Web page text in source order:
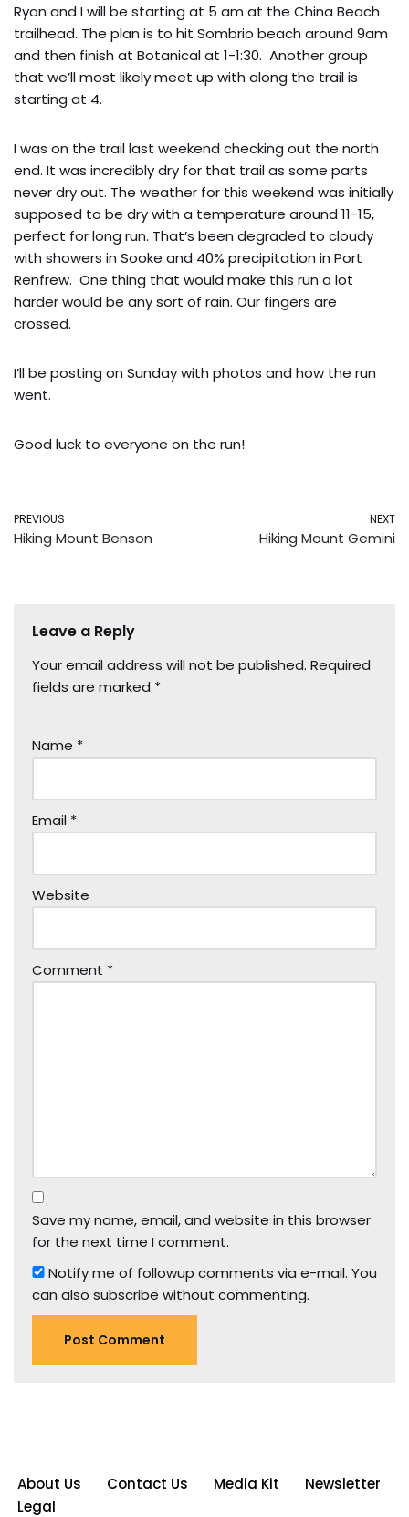
Ryan and I will be starting at 5 am at the China Beach
trailhead. The plan is to hit Sombrio beach around 9am
and then finish at Botanical at 1-1:30. Another group
that we’ll most likely meet up with along the trail is
starting at 4.
I was on the trail last weekend checking out the north
end. It was incredibly dry for that trail as some parts
never dry out. The weather for this weekend was initially
supposed to be dry with a temperature around 11-15,
perfect for long run. That’s been degraded to cloudy
with showers in Sooke and 40% precipitation in Port
Renfrew. One thing that would make this run a lot
harder would be any sort of rain. Our fingers are
crossed.
I’ll be posting on Sunday with photos and how the run
went.
Good luck to everyone on the run!
PREVIOUS
Hiking Mount Benson
NEXT
Hiking Mount Gemini
Leave a Reply
Your email address will not be published. Required
fields are marked *
Name *
Email *
Website
Comment *
Save my name, email, and website in this browser
for the next time I comment.
Notify me of followup comments via e-mail. You
can also subscribe without commenting.
About Us Contact Us Media Kit
Newsletter
Legal